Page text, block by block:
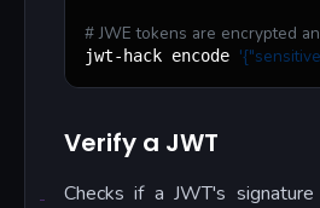
# JWE tokens are encrypted
jwt-hack encode '
Verify a JWT
Checks if a JWT's